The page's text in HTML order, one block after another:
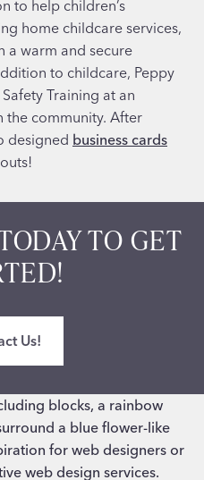
to help children’s
home childcare services,
a warm and secure
to childcare, Peppy
Training at an
community. After
designed business cards
TO GET
Us!